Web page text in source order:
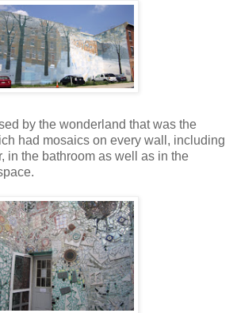
by the wonderland that was the
had mosaics on every wall, including
in the bathroom as well as in the